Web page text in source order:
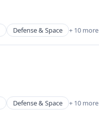
Defense & Space + 10 more
Defense & Space + 10 more